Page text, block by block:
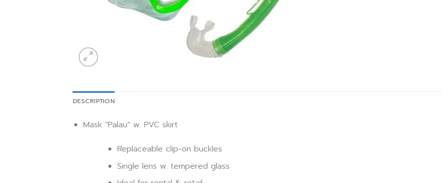
DESCRIPTION
Mask “Palau” w. PVC skirt
Replaceable clip-on buckles
Single lens w. tempered glass